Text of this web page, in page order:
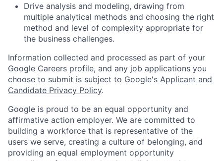
Drive analysis and modeling, drawing from
multiple analytical methods and choosing the right
method and level of complexity appropriate for
the business challenges.
Information collected and processed as part of your
Google Careers profile, and any job applications you
choose to submit is subject to Google's Applicant and
Candidate Privacy Policy.
Google is proud to be an equal opportunity and
affirmative action employer. We are committed to
building a workforce that is representative of the
users we serve, creating a culture of belonging, and
providing an equal employment opportunity